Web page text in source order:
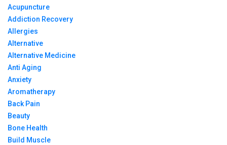
Acupuncture
Addiction Recovery
Allergies
Alternative
Alternative Medicine
Anti Aging
Anxiety
Aromatherapy
Back Pain
Beauty
Bone Health
Build Muscle